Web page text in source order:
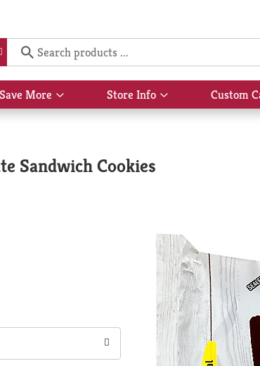
Save More
Show
submenu
More
Store Info
Show
submenu
Custom
Sandwich Cookies